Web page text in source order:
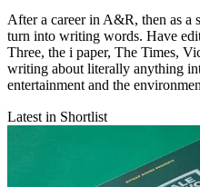
After a career in A&R, then as a
turn into writing words. Have
Three, the i paper, The Times,
writing about literally anything
entertainment and the
Latest in Shortlist